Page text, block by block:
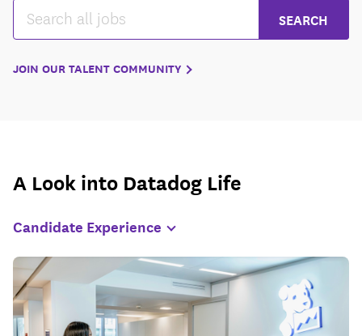
JOIN OUR TALENT COMMUNITY
A Look into Datadog Life
Candidate Experience